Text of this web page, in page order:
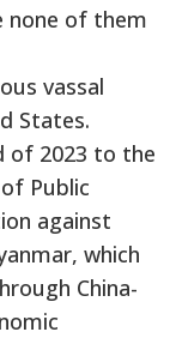
none of them
vassal
States.
of 2023 to the
Public
against
which
China-